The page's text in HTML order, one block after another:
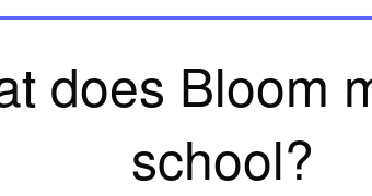
does Bloom
school?